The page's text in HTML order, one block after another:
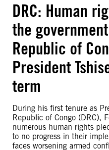
DRC: Human
the
Republic of
President
term
During his first tenure as
Republic of Congo (DRC),
numerous human rights
to no progress in their
faces worsening armed